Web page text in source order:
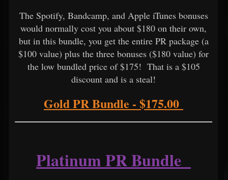
The Spotify, Bandcamp, and Apple iTunes bonuses
would normally cost you about $180 on their own,
but in this bundle, you get the entire PR package (a
$100 value) plus the three bonuses ($180 value) for
the low bundled price of $175! That is a $105
discount and is a steal!
Gold PR Bundle - $175.00
Platinum PR Bundle